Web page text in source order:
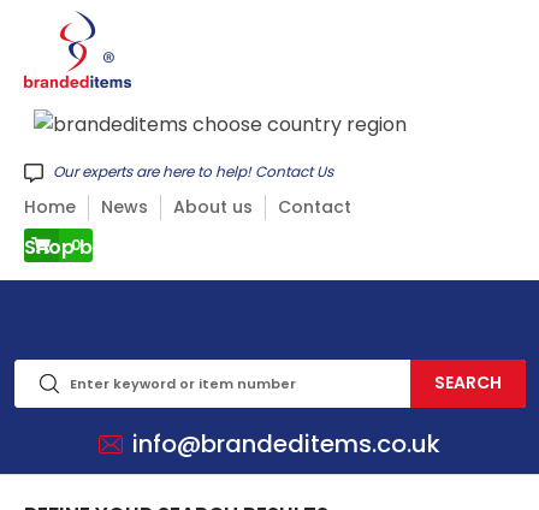
Shop by CATEGORY
Our experts are here to help! Contact Us
Home News About us Contact
0
info@brandeditems.co.uk